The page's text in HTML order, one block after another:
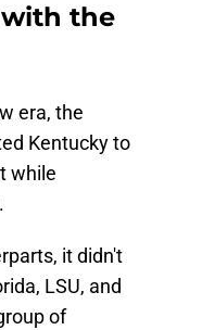
the
era, the
Kentucky to
while
it didn't
LSU, and
of